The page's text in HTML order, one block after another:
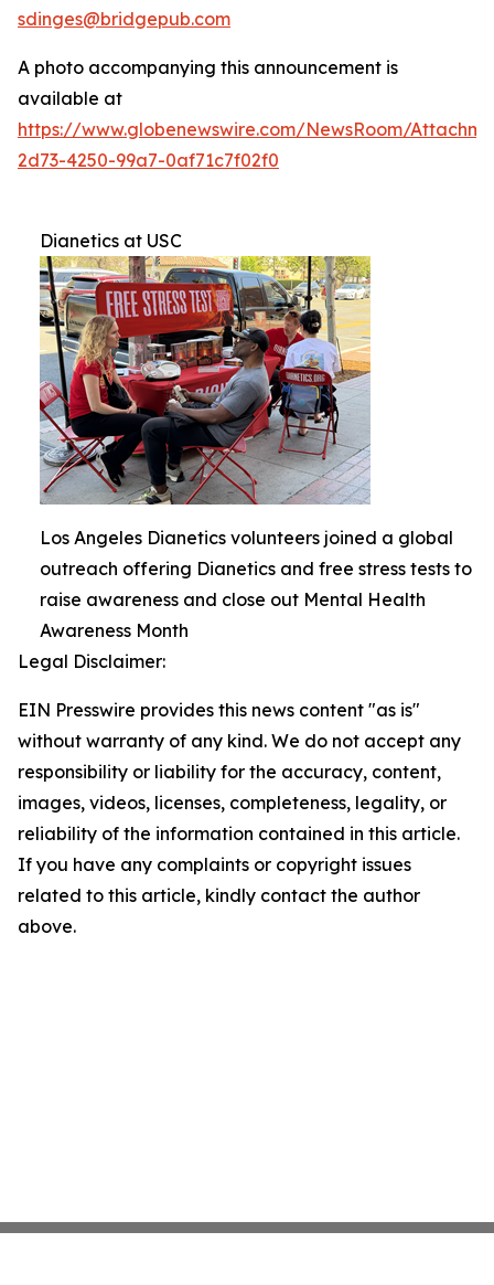
sdinges@bridgepub.com
A photo accompanying this announcement is
available at
https://www.globenewswire.com/NewsRoom/
2d73-4250-99a7-0af71c7f02f0
Dianetics at USC
Los Angeles Dianetics volunteers joined a global
outreach offering Dianetics and free stress tests to
raise awareness and close out Mental Health
Awareness Month
Legal Disclaimer:
EIN Presswire provides this news content "as is"
without warranty of any kind. We do not accept any
responsibility or liability for the accuracy, content,
images, videos, licenses, completeness, legality, or
reliability of the information contained in this article.
If you have any complaints or copyright issues
related to this article, kindly contact the author
above.